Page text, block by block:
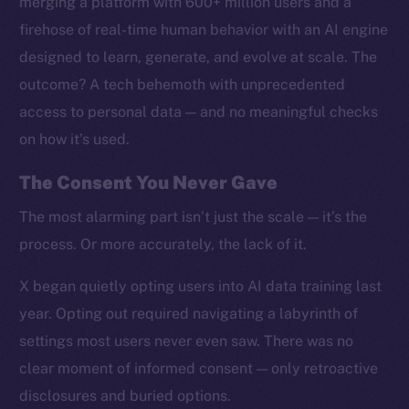
firehose of real-time human behavior with an AI engine
designed to learn, generate, and evolve at scale. The
outcome? A tech behemoth with unprecedented
access to personal data — and no meaningful checks
on how it’s used.
The Consent You Never Gave
The most alarming part isn’t just the scale — it’s the
process. Or more accurately, the lack of it.
X began quietly opting users into AI data training last
year. Opting out required navigating a labyrinth of
settings most users never even saw. There was no
clear moment of informed consent — only retroactive
disclosures and buried options.